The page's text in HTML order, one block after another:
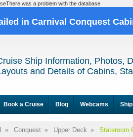
was a problem with the database
in Carnival Conquest
Ship Information, Photos,
and Details of Cabins,
Book a Cruise Blog Webcams
» Conquest » Upper Deck » Stateroom